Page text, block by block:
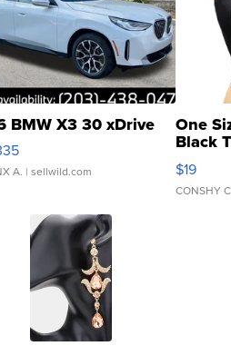
BMW X3 30 xDrive
A. | sellwild.com
One
Black
$19
CONSHY